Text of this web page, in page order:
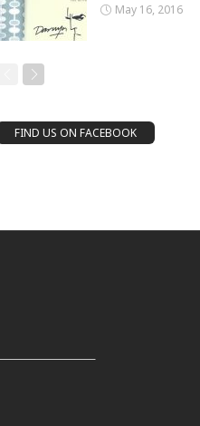
May 16, 2016
FIND US ON FACEBOOK